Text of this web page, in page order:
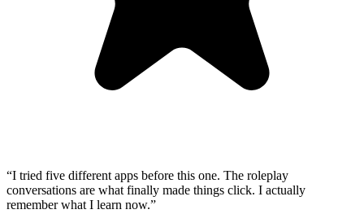
“I tried five different apps before this one. The roleplay
conversations are what finally made things click. I actually
remember what I learn now.”